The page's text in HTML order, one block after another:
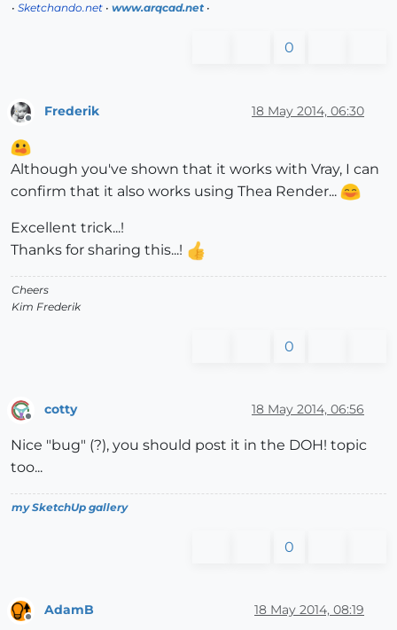
• Sketchando.net • www.arqcad.net •
0
Offline
Frederik 18 May 2014, 06:30
Although you've shown that it works with Vray, I can
confirm that it also works using Thea Render...
Excellent trick...!
Thanks for sharing this...!
Cheers
Kim Frederik
0
cotty 18 May 2014, 06:56
Nice "bug" (?), you should post it in the DOH! topic
too...
my SketchUp gallery
0
AdamB 18 May 2014, 08:19